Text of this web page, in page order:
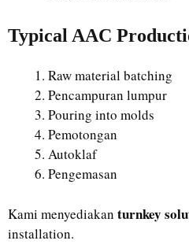
Typical AAC
Raw material batching
Pencampuran lumpur
Pouring into molds
Pemotongan
Autoklaf
Pengemasan
Kami menyediakan turnkey
installation.